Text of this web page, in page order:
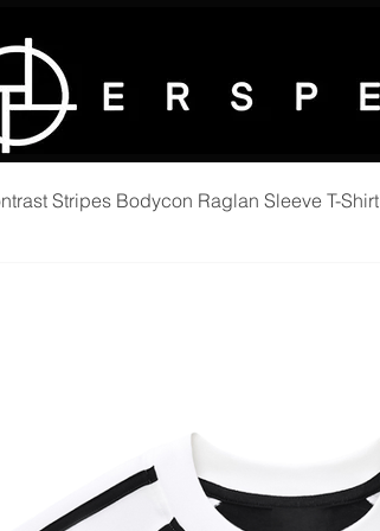
Stripes Bodycon Raglan Sleeve T-Shirt